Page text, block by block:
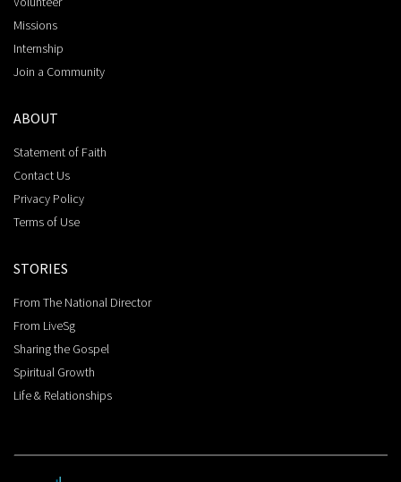
Missions
Internship
Join a Community
ABOUT
Statement of Faith
Contact Us
Privacy Policy
Terms of Use
STORIES
From The National Director
From LiveSg
Sharing the Gospel
Spiritual Growth
Life & Relationships